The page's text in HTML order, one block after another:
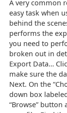
A very common
easy task when
behind the
performs the
you need to
broken out in
Export Data…
make sure the
Next. On the
down box
“Browse”